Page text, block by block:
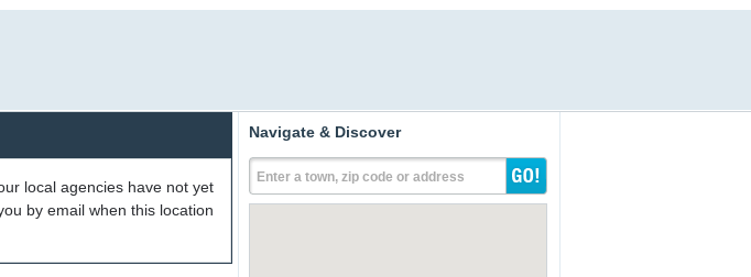
local agencies have not yet
by email when this location
Navigate & Discover
Enter a town, zip code or address